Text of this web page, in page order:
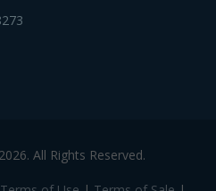
All Rights Reserved.